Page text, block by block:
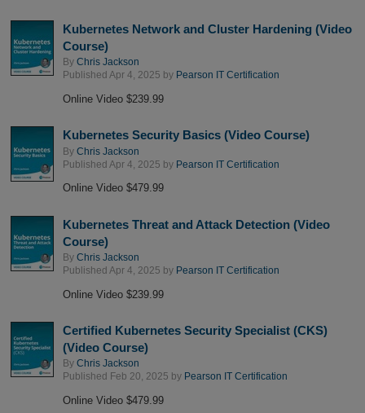
Kubernetes Network and Cluster Hardening (Video
Course)
By Chris Jackson
Published Apr 4, 2025 by Pearson IT Certification
Online Video $239.99
Kubernetes Security Basics (Video Course)
By Chris Jackson
Published Apr 4, 2025 by Pearson IT Certification
Online Video $479.99
Kubernetes Threat and Attack Detection (Video
Course)
By Chris Jackson
Published Apr 4, 2025 by Pearson IT Certification
Online Video $239.99
Certified Kubernetes Security Specialist (CKS)
(Video Course)
By Chris Jackson
Published Feb 20, 2025 by Pearson IT Certification
Online Video $479.99